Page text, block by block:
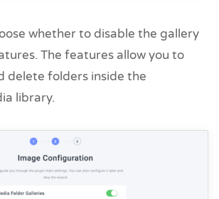
whether to disable the gallery
The features allow you to
delete folders inside the
library.